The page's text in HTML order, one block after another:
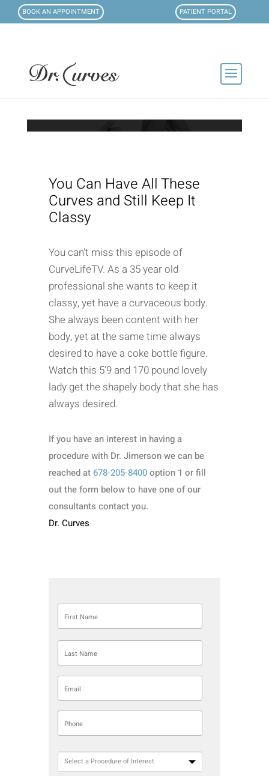
BOOK AN APPOINTMENT PATIENT PORTAL
You Can Have All These
Curves and Still Keep It
Classy
You can’t miss this episode of
CurveLifeTV. As a 35 year old
professional she wants to keep it
classy, yet have a curvaceous body.
She always been content with her
body, yet at the same time always
desired to have a coke bottle figure.
Watch this 5’9 and 170 pound lovely
lady get the shapely body that she has
always desired.
If you have an interest in having a
procedure with Dr. Jimerson we can be
reached at 678-205-8400option 1 or fill
out the form below to have one of our
consultants contact you.
Dr. Curves